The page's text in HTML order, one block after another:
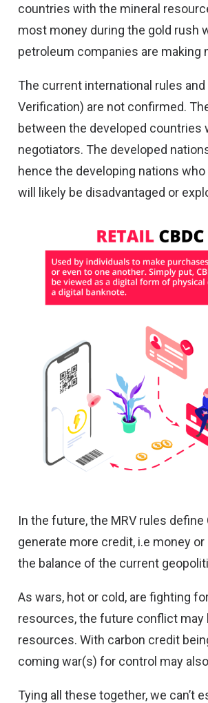
countries with the mineral
most money during the gold rush
petroleum companies are
The current international rules
Verification) are not confirmed.
between the developed
negotiators. The developed
hence the developing nations
will likely be disadvantaged or
In the future, the MRV rules
generate more credit, i.e money
the balance of the current
As wars, hot or cold, are fighting
resources, the future conflict may
resources. With carbon credit
coming war(s) for control may
Tying all these together, we can’t